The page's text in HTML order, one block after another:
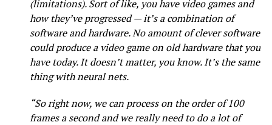
(limitations). Sort of like, you have video games and
how they’ve progressed — it’s a combination of
software and hardware. No amount of clever software
could produce a video game on old hardware that you
have today. It doesn’t matter, you know. It’s the same
thing with neural nets.
“So right now, we can process on the order of 100
frames a second and we really need to do a lot of